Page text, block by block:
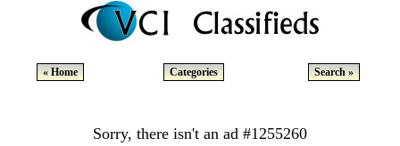
« Home Categories Search »
Sorry, there isn't an ad #1255260